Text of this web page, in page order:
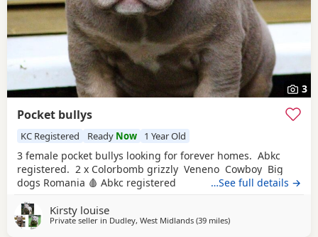
3
Pocket bullys
KC Registered Ready Now 1 Year Old
3 female pocket bullys looking for forever homes. Abkc
registered. 2 x Colorbomb grizzly Veneno Cowboy Big
dogs Romania 🩸 Abkc registered
…See full details →
Kirsty louise
Private seller in Dudley, West Midlands (39 milesaway from Oxford
)